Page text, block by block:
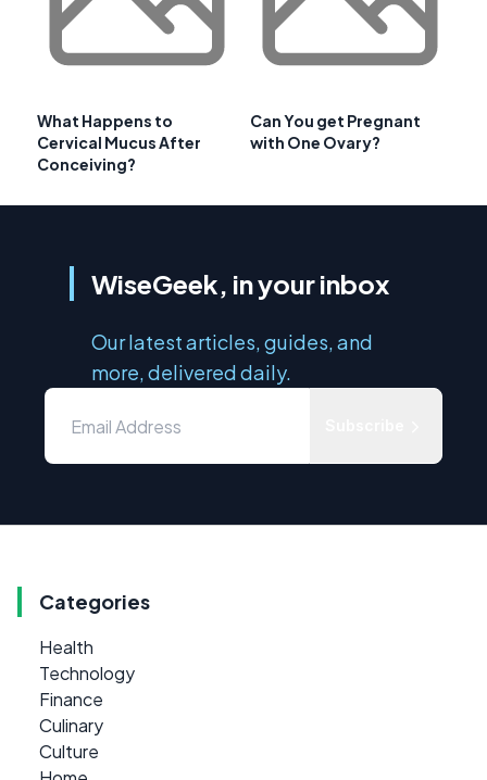
What Happens to
Cervical Mucus After
Conceiving?
Can You get Pregnant
with One Ovary?
WiseGeek, in your inbox
Our latest articles, guides, and
more, delivered daily.
Categories
Health
Technology
Finance
Culinary
Culture